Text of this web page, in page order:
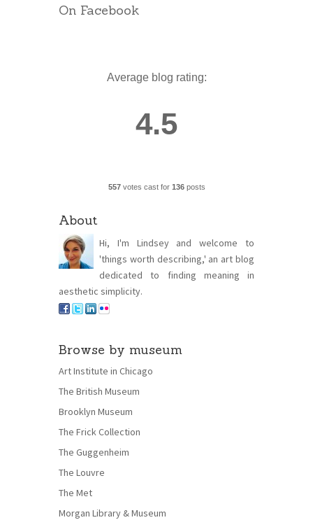
On Facebook
Average blog rating:
4.5
557votes cast for 136posts
About
Hi, I'm Lindsey and welcome to
'things worth describing,' an art blog
dedicated to finding meaning in
aesthetic simplicity.
Browse by museum
Art Institute in Chicago
The British Museum
Brooklyn Museum
The Frick Collection
The Guggenheim
The Louvre
The Met
Morgan Library & Museum